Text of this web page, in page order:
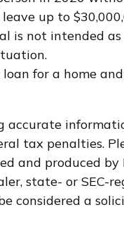
up to
not intended
for a home
accurate
tax penalties.
and produced
state- or SEC-
considered a